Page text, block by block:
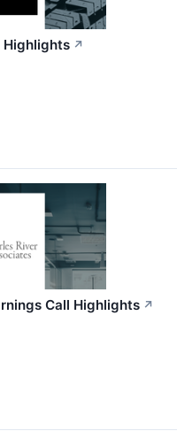
Highlights ↗
Call Highlights ↗